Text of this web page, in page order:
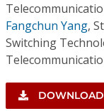
Fangchun Yang,
Switching